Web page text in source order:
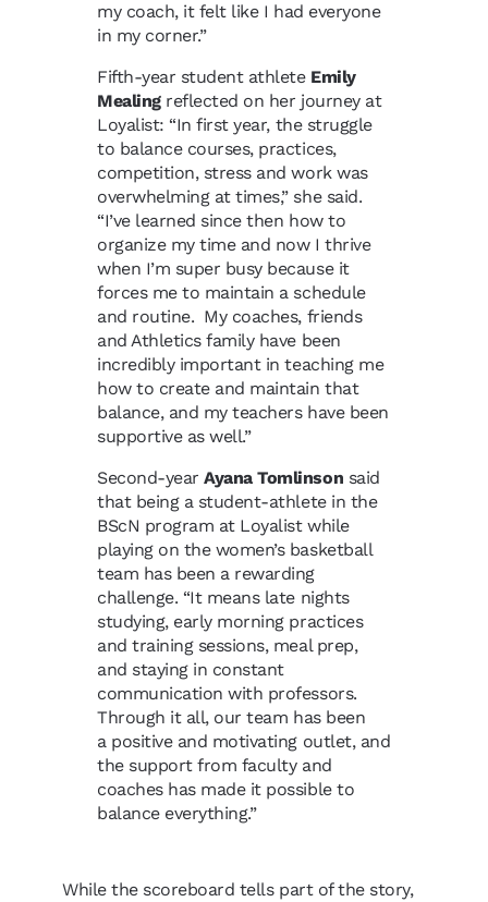
my coach, it felt like I had everyone
in my corner.”
Fifth-year student athlete Emily
Mealingreflected on her journey at
Loyalist: “In first year, the struggle
to balance courses, practices,
competition, stress and work was
overwhelming at times,” she said.
“I’ve learned since then how to
organize my time and now I thrive
when I’m super busy because it
forces me to maintain a schedule
and routine. My coaches, friends
and Athletics family have been
incredibly important in teaching me
how to create and maintain that
balance, and my teachers have been
supportive as well.”
Second-yearAyana Tomlinson said
that being a student-athlete in the
BScN program at Loyalist while
playing on the women’s basketball
team has been a rewarding
challenge. “It means late nights
studying, early morning practices
and training sessions, meal prep,
and staying in constant
communication with professors.
Through it all, our team has been
a positive and motivating outlet, and
the support from faculty and
coaches has made it possible to
balance everything.”
While the scoreboard tells part of the story,